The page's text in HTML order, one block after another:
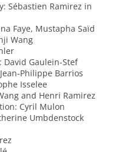
Sébastien Ramirez in
Faye, Mustapha Saïd
Wang
Gaulein-Stef
Philippe Barrios
Isselee
and Henri Ramirez
Cyril Mulon
Umbdenstock